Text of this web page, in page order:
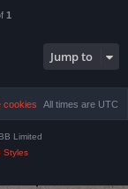
1
Jump to
All times are UTC
cookies
Limited
Styles